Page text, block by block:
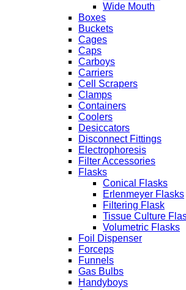
Wide Mouth
Boxes
Buckets
Cages
Caps
Carboys
Carriers
Cell Scrapers
Clamps
Containers
Coolers
Desiccators
Disconnect Fittings
Electrophoresis
Filter Accessories
Flasks
Conical Flasks
Erlenmeyer Flasks
Filtering Flask
Tissue Culture
Volumetric Flasks
Foil Dispenser
Forceps
Funnels
Gas Bulbs
Handyboys